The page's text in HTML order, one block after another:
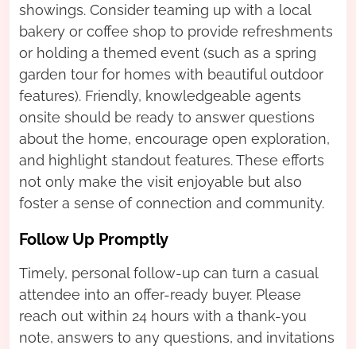
showings. Consider teaming up with a local
bakery or coffee shop to provide refreshments
or holding a themed event (such as a spring
garden tour for homes with beautiful outdoor
features). Friendly, knowledgeable agents
onsite should be ready to answer questions
about the home, encourage open exploration,
and highlight standout features. These efforts
not only make the visit enjoyable but also
foster a sense of connection and community.
Follow Up Promptly
Timely, personal follow-up can turn a casual
attendee into an offer-ready buyer. Please
reach out within 24 hours with a thank-you
note, answers to any questions, and invitations